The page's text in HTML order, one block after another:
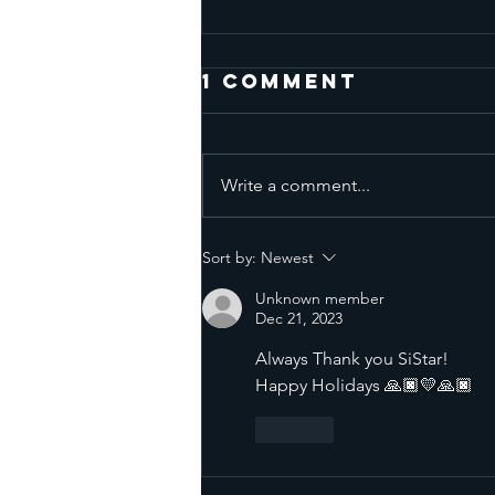
Facing
Triggers - Full
Moon July 29
2026
1 Comment
Write a comment...
Sort by: Newest
Unknown member
Dec 21, 2023
Always Thank you SiStar!
Happy Holidays 🙏🏿💛🙏🏿